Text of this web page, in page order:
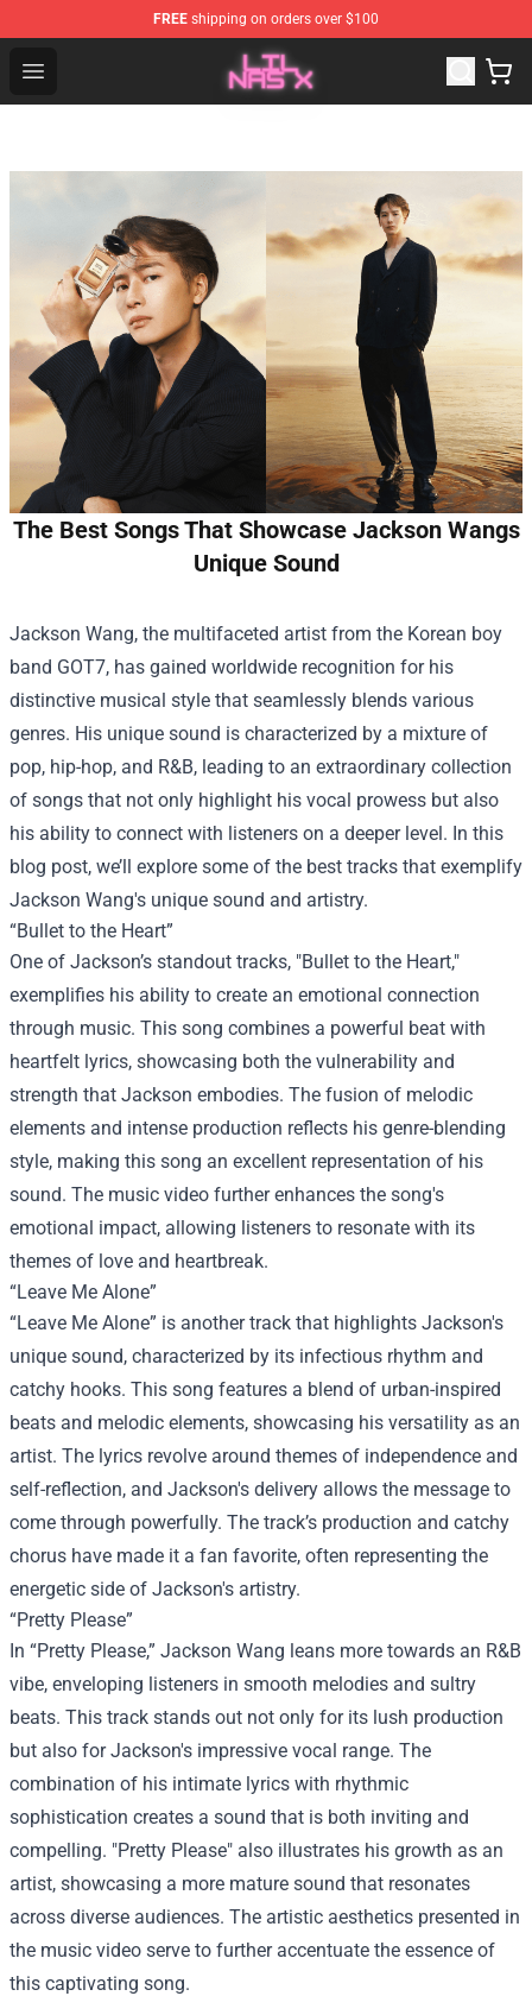
FREE shipping on orders over $100
Open menu
Lil Nas X Store - Official Lil Nas X Merchandise Shop
The Best Songs That Showcase Jackson Wangs
Unique Sound
Jackson Wang, the multifaceted artist from the Korean boy
band GOT7, has gained worldwide recognition for his
distinctive musical style that seamlessly blends various
genres. His unique sound is characterized by a mixture of
pop, hip-hop, and R&B, leading to an extraordinary collection
of songs that not only highlight his vocal prowess but also
his ability to connect with listeners on a deeper level. In this
blog post, we’ll explore some of the best tracks that exemplify
Jackson Wang's unique sound and artistry.
“Bullet to the Heart”
One of Jackson’s standout tracks, "Bullet to the Heart,"
exemplifies his ability to create an emotional connection
through music. This song combines a powerful beat with
heartfelt lyrics, showcasing both the vulnerability and
strength that Jackson embodies. The fusion of melodic
elements and intense production reflects his genre-blending
style, making this song an excellent representation of his
sound. The music video further enhances the song's
emotional impact, allowing listeners to resonate with its
themes of love and heartbreak.
“Leave Me Alone”
“Leave Me Alone” is another track that highlights Jackson's
unique sound, characterized by its infectious rhythm and
catchy hooks. This song features a blend of urban-inspired
beats and melodic elements, showcasing his versatility as an
artist. The lyrics revolve around themes of independence and
self-reflection, and Jackson's delivery allows the message to
come through powerfully. The track’s production and catchy
chorus have made it a fan favorite, often representing the
energetic side of Jackson's artistry.
“Pretty Please”
In “Pretty Please,” Jackson Wang leans more towards an R&B
vibe, enveloping listeners in smooth melodies and sultry
beats. This track stands out not only for its lush production
but also for Jackson's impressive vocal range. The
combination of his intimate lyrics with rhythmic
sophistication creates a sound that is both inviting and
compelling. "Pretty Please" also illustrates his growth as an
artist, showcasing a more mature sound that resonates
across diverse audiences. The artistic aesthetics presented in
the music video serve to further accentuate the essence of
this captivating song.